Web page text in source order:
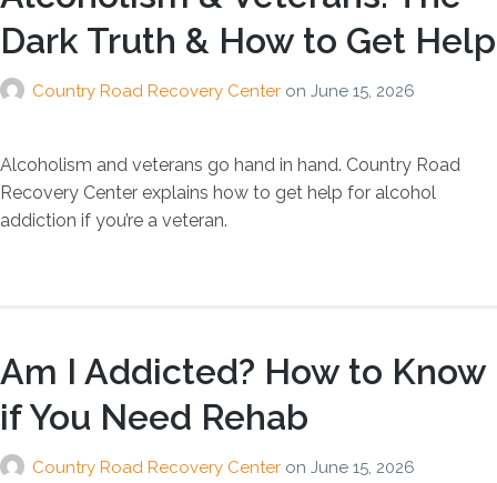
Dark Truth & How to Get Help
Country Road Recovery Center on June 15, 2026
Alcoholism and veterans go hand in hand. Country Road
Recovery Center explains how to get help for alcohol
addiction if you’re a veteran.
Am I Addicted? How to Know
if You Need Rehab
Country Road Recovery Center on June 15, 2026